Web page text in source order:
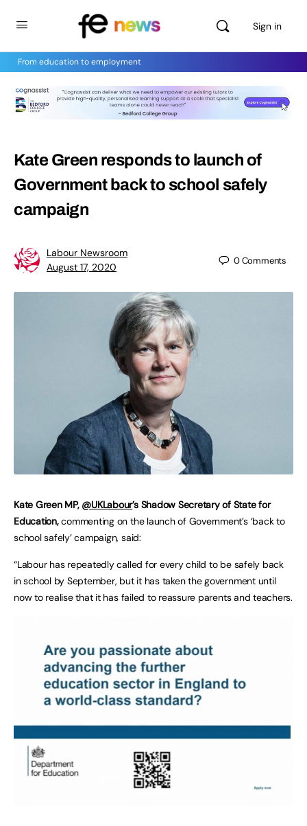
Sign in
From education to employment
Kate Green responds to launch of
Government back to school safely
campaign
Labour Newsroom
August 17, 2020
0Comments
Kate Green MP, @UKLabour’s Shadow Secretary of State for
Education,commenting on the launch of Government’s ‘back to
school safely’ campaign, said:
“Labour has repeatedly called for every child to be safely back
in school by September, but it has taken the government until
now to realise that it has failed to reassure parents and teachers.